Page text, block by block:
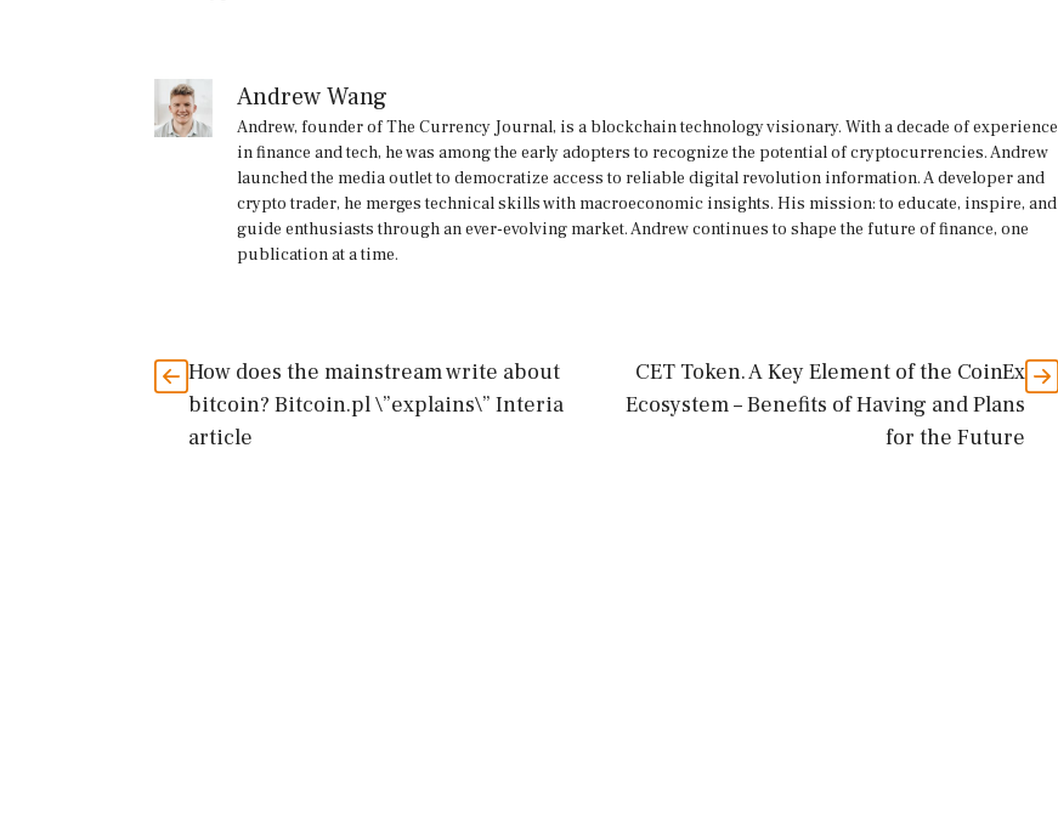
Andrew Wang
Andrew, founder of The Currency Journal, is a blockchain technology visionary. With a decade of experience
in finance and tech, he was among the early adopters to recognize the potential of cryptocurrencies. Andrew
launched the media outlet to democratize access to reliable digital revolution information. A developer and
crypto trader, he merges technical skills with macroeconomic insights. His mission: to educate, inspire, and
guide enthusiasts through an ever-evolving market. Andrew continues to shape the future of finance, one
publication at a time.
How does the mainstream write about
bitcoin? Bitcoin.pl \”explains\” Interia
article
CET Token. A Key Element of the CoinEx
Ecosystem – Benefits of Having and Plans
for the Future